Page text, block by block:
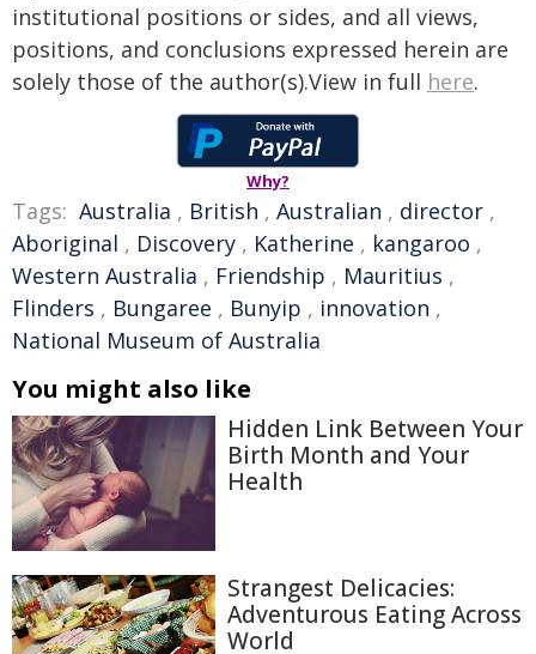
institutional positions or sides, and all views,
positions, and conclusions expressed herein are
solely those of the author(s).View in full here.
Why?
Tags: Australia , British , Australian , director ,
Aboriginal , Discovery , Katherine , kangaroo ,
Western Australia , Friendship , Mauritius ,
Flinders , Bungaree , Bunyip , innovation ,
National Museum of Australia
You might also like
Hidden Link Between Your
Birth Month and Your
Health
Strangest Delicacies:
Adventurous Eating Across
World